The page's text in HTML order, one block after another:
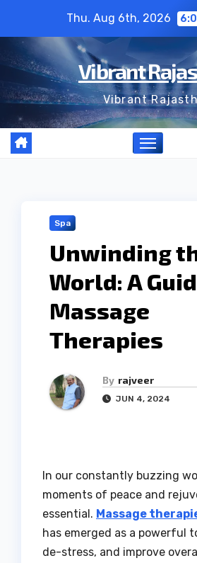
content
Thu. Aug 6th, 2026
Vibrant
Vibrant
Spa
Unwinding
World: A
Massage
Therapies
By rajveer
JUN 4, 2024
In our constantly buzzing
moments of peace and
essential. Massage
has emerged as a powerful
de-stress, and improve